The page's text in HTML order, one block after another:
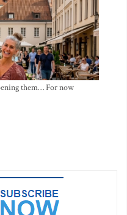
them… For now